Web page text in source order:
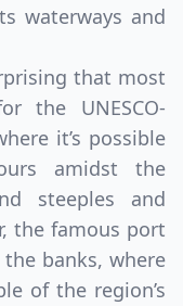
waterways and
that most
the UNESCO-
it’s possible
amidst the
steeples and
the famous port
banks, where
of the region’s